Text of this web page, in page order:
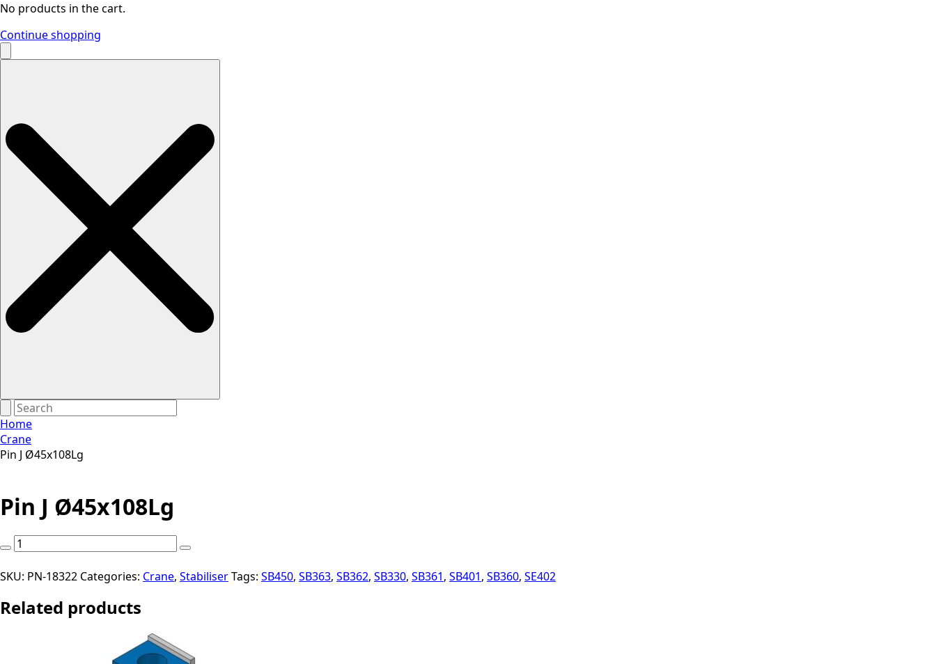
No products in the cart.
Continue shopping
Search
Home
Crane
Pin J Ø45x108Lg
Pin J Ø45x108Lg
Pin
Ø45x108Lg
SKU: PN-18322 Categories: Crane, StabiliserTags: SB450, SB363, SB362, SB330, SB361, SB401, SB360, SE402
Related products